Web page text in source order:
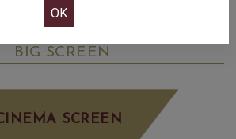
WEARS PRADA 2 - FINAL
BIG SCREEN
SCREEN